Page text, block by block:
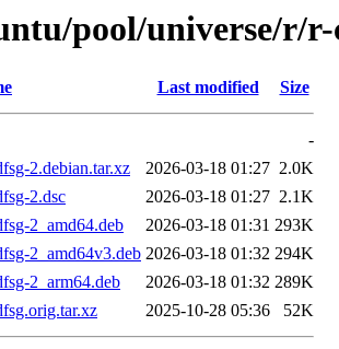
pool/universe/r/
Last modified Size
-
2.debian.tar.xz
2026-03-18 01:27 2.0K
2.dsc
2026-03-18 01:27 2.1K
2_amd64.deb
2026-03-18 01:31 293K
2_amd64v3.deb 2026-03-18 01:32 294K
2_arm64.deb
2026-03-18 01:32 289K
2025-10-28 05:36 52K